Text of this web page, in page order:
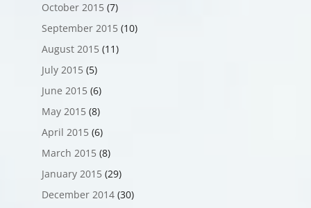
October 2015 (7)
September 2015 (10)
August 2015 (11)
July 2015 (5)
June 2015 (6)
May 2015 (8)
April 2015 (6)
March 2015 (8)
January 2015 (29)
December 2014(30)